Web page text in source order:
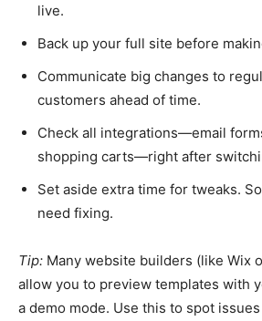
live.
Back up your full site before
Communicate big changes to
customers ahead of time.
Check all integrations—email
shopping carts—right after
Set aside extra time for tweaks.
need fixing.
Tip: Many website builders (like Wix
allow you to preview templates with
a demo mode. Use this to spot